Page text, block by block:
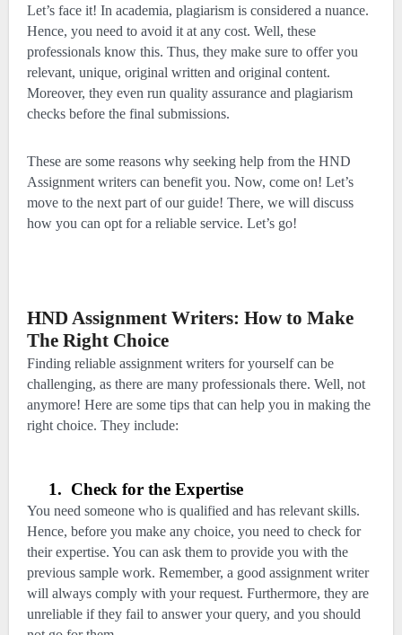
Let’s face it! In academia, plagiarism is considered a nuance.
Hence, you need to avoid it at any cost. Well, these
professionals know this. Thus, they make sure to offer you
relevant, unique, original written and original content.
Moreover, they even run quality assurance and plagiarism
checks before the final submissions.
These are some reasons why seeking help from the HND
Assignment writers can benefit you. Now, come on! Let’s
move to the next part of our guide! There, we will discuss
how you can opt for a reliable service. Let’s go!
HND Assignment Writers: How to Make
The Right Choice
Finding reliable assignment writers for yourself can be
challenging, as there are many professionals there. Well, not
anymore! Here are some tips that can help you in making the
right choice. They include:
1. Check for the Expertise
You need someone who is qualified and has relevant skills.
Hence, before you make any choice, you need to check for
their expertise. You can ask them to provide you with the
previous sample work. Remember, a good assignment writer
will always comply with your request. Furthermore, they are
unreliable if they fail to answer your query, and you should